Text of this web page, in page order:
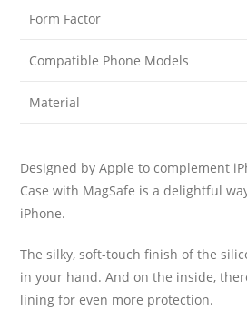
Form Factor
Compatible Phone Models
Material
Designed by Apple to complement
Case with MagSafe is a delightful
iPhone.
The silky, soft-touch finish of the
in your hand. And on the inside,
lining for even more protection.